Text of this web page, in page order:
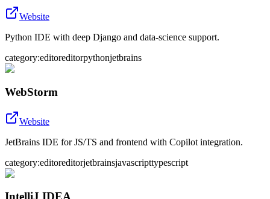
Website
Python IDE with deep Django and data-science support.
category:editoreditorpythonjetbrains
WebStorm
Website
JetBrains IDE for JS/TS and frontend with Copilot integration.
category:editoreditorjetbrainsjavascripttypescript